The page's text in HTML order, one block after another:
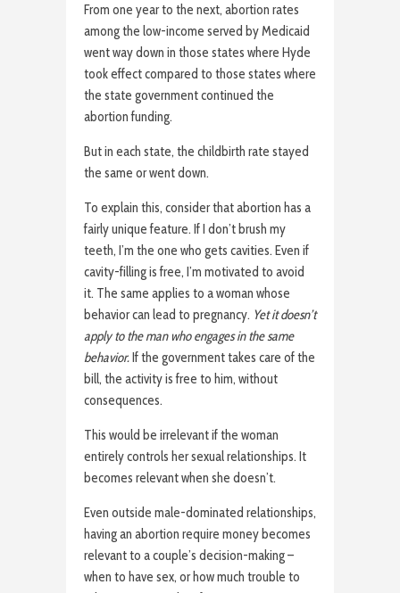
From one year to the next, abortion rates
among the low-income served by Medicaid
went way down in those states where Hyde
took effect compared to those states where
the state government continued the
abortion funding.
But in each state, the childbirth rate stayed
the same or went down.
To explain this, consider that abortion has a
fairly unique feature. If I don’t brush my
teeth, I’m the one who gets cavities. Even if
cavity-filling is free, I’m motivated to avoid
it. The same applies to a woman whose
behavior can lead to pregnancy. Yet it doesn’t
apply to the man who engages in the same
behavior.If the government takes care of the
bill, the activity is free to him, without
consequences.
This would be irrelevant if the woman
entirely controls her sexual relationships. It
becomes relevant when she doesn’t.
Even outside male-dominated relationships,
having an abortion require money becomes
relevant to a couple’s decision-making –
when to have sex, or how much trouble to